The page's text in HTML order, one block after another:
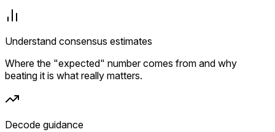
Understand consensus estimates
Where the "expected" number comes from and why
beating it is what really matters.
Decode guidance